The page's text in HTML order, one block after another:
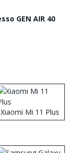
GEN AIR 40
Xiaomi Mi 11 Plus